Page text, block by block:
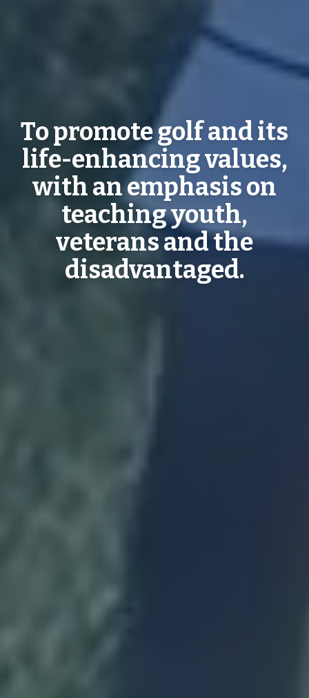
To promote golf and its
life-enhancing values,
with an emphasis on
teaching youth,
veterans and the
disadvantaged.